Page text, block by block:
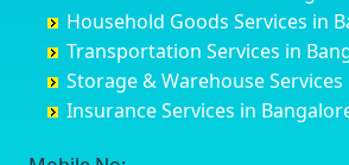
Dehradun
Delhi
Delhi Cantonment
Dewas
Channarayapatna
Chelur
Chikkaballapur
Chikkabanavara
Banashankari 2nd Stage
Banashankari 3rd Stage
Banashankari 5th Stage
Banashankari 6th Stage
Bharatpur
Bharuch
Bhavnagar
Bhayander
Household Goods Services in
Transportation Services in
Storage & Warehouse
Insurance Services in